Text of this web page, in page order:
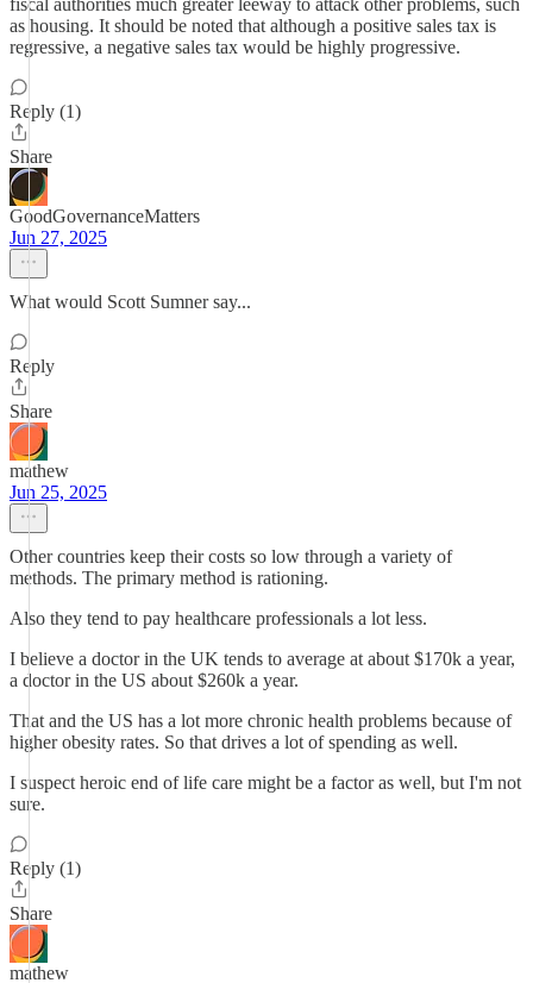
fiscal authorities much greater leeway to attack other problems, such
as housing. It should be noted that although a positive sales tax is
regressive, a negative sales tax would be highly progressive.
Reply (1)
Share
GoodGovernanceMatters
Jun 27, 2025
What would Scott Sumner say...
Reply
Share
mathew
Jun 25, 2025
Other countries keep their costs so low through a variety of
methods. The primary method is rationing.
Also they tend to pay healthcare professionals a lot less.
I believe a doctor in the UK tends to average at about $170k a year,
a doctor in the US about $260k a year.
That and the US has a lot more chronic health problems because of
higher obesity rates. So that drives a lot of spending as well.
I suspect heroic end of life care might be a factor as well, but I'm not
sure.
Reply (1)
Share
mathew